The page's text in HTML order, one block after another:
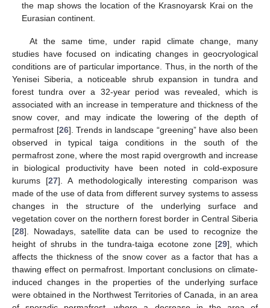
the map shows the location of the Krasnoyarsk Krai on the
Eurasian continent.
At the same time, under rapid climate change, many
studies have focused on indicating changes in geocryological
conditions are of particular importance. Thus, in the north of the
Yenisei Siberia, a noticeable shrub expansion in tundra and
forest tundra over a 32-year period was revealed, which is
associated with an increase in temperature and thickness of the
snow cover, and may indicate the lowering of the depth of
permafrost [26]. Trends in landscape “greening” have also been
observed in typical taiga conditions in the south of the
permafrost zone, where the most rapid overgrowth and increase
in biological productivity have been noted in cold-exposure
kurums [27]. A methodologically interesting comparison was
made of the use of data from different survey systems to assess
changes in the structure of the underlying surface and
vegetation cover on the northern forest border in Central Siberia
[28]. Nowadays, satellite data can be used to recognize the
height of shrubs in the tundra-taiga ecotone zone [29], which
affects the thickness of the snow cover as a factor that has a
thawing effect on permafrost. Important conclusions on climate-
induced changes in the properties of the underlying surface
were obtained in the Northwest Territories of Canada, in an area